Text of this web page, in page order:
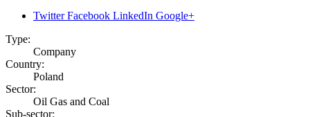
Twitter Facebook LinkedIn Google+
Type:
Company
Country:
Poland
Sector:
Oil Gas and Coal
Sub-sector: